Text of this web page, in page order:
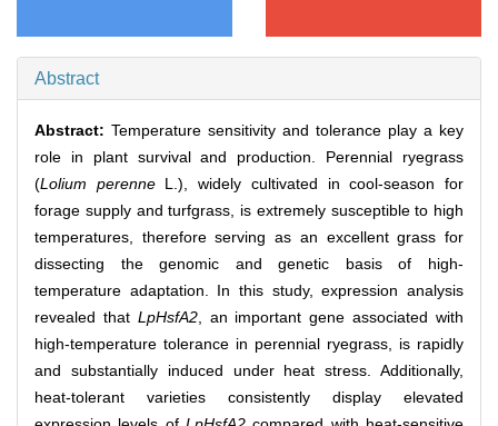
Abstract
Abstract: Temperature sensitivity and tolerance play a key
role in plant survival and production. Perennial ryegrass
(Lolium perenneL.), widely cultivated in cool-season for
forage supply and turfgrass, is extremely susceptible to high
temperatures, therefore serving as an excellent grass for
dissecting the genomic and genetic basis of high-
temperature adaptation. In this study, expression analysis
revealed that LpHsfA2, an important gene associated with
high-temperature tolerance in perennial ryegrass, is rapidly
and substantially induced under heat stress. Additionally,
heat-tolerant varieties consistently display elevated